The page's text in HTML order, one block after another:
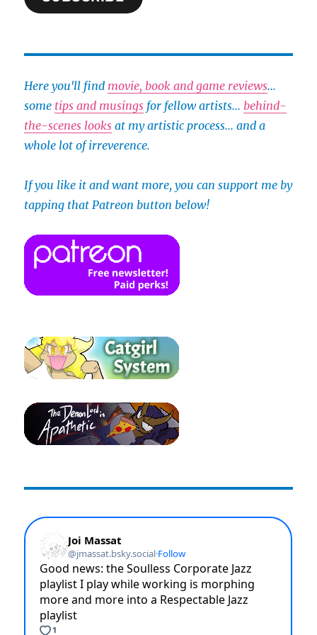
Here you'll find movie, book and game reviews...
some tips and musings for fellow artists... behind-
the-scenes looks at my artistic process... and a
whole lot of irreverence.
If you like it and want more, you can support me by
tapping that Patreon button below!